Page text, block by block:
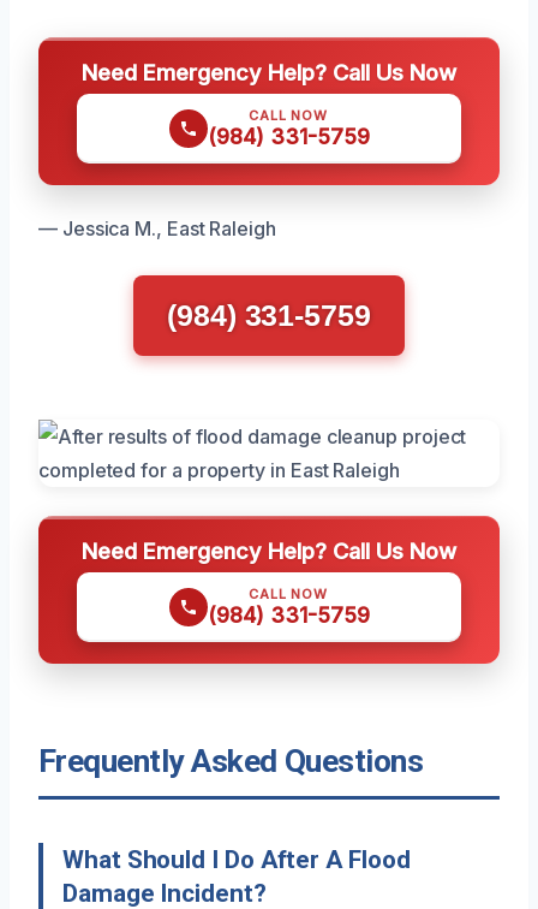
Need Emergency Help? Call Us Now
CALL NOW
(984) 331-5759
— Jessica M., East Raleigh
(984) 331-5759
Need Emergency Help? Call Us Now
CALL NOW
(984) 331-5759
Frequently Asked Questions
What Should I Do After A Flood
Damage Incident?